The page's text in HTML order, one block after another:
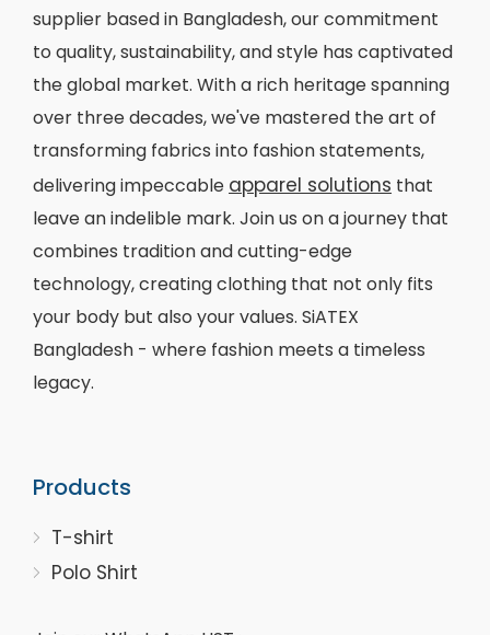
supplier based in Bangladesh, our commitment
to quality, sustainability, and style has captivated
the global market. With a rich heritage spanning
over three decades, we've mastered the art of
transforming fabrics into fashion statements,
delivering impeccable apparel solutions that
leave an indelible mark. Join us on a journey that
combines tradition and cutting-edge
technology, creating clothing that not only fits
your body but also your values. SiATEX
Bangladesh - where fashion meets a timeless
legacy.
Products
T-shirt
Polo Shirt